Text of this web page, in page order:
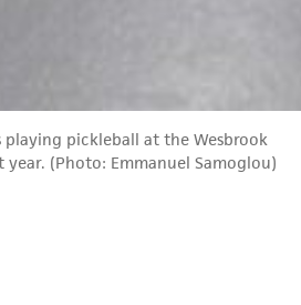
playing pickleball at the Wesbrook
year. (Photo: Emmanuel Samoglou)